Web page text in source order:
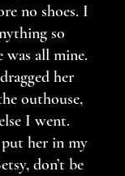
no shoes. I
so
was all mine.
her
outhouse,
I went.
her in my
don’t be